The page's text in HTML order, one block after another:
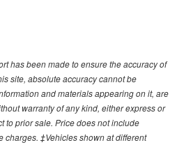
has been made to ensure the accuracy of
site, absolute accuracy cannot be
and materials appearing on it, are
warranty of any kind, either express or
to prior sale. Price does not include
charges. ‡Vehicles shown at different